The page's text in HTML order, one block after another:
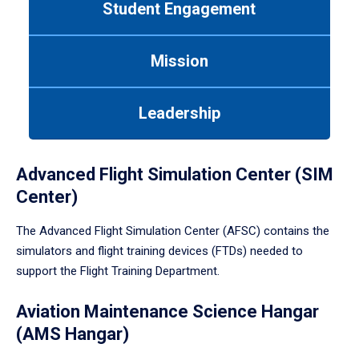
Student Engagement
Mission
Leadership
Advanced Flight Simulation Center (SIM
Center)
The Advanced Flight Simulation Center (AFSC) contains the
simulators and flight training devices (FTDs) needed to
support the Flight Training Department.
Aviation Maintenance Science Hangar
(AMS Hangar)